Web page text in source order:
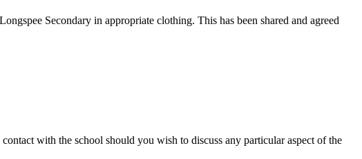
Secondary in appropriate clothing. This has been shared and agreed
with the school should you wish to discuss any particular aspect of the